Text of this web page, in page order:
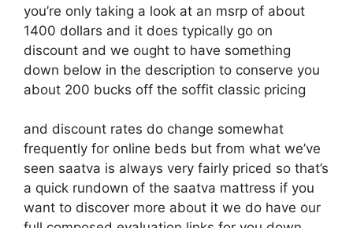
you’re only taking a look at an msrp of about
1400 dollars and it does typically go on
discount and we ought to have something
down below in the description to conserve you
about 200 bucks off the soffit classic pricing
and discount rates do change somewhat
frequently for online beds but from what we’ve
seen saatva is always very fairly priced so that’s
a quick rundown of the saatva mattress if you
want to discover more about it we do have our